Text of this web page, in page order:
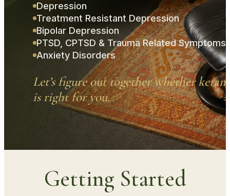
Depression
Treatment Resistant Depression
Bipolar Depression
PTSD, CPTSD & Trauma Related Symptoms
Anxiety Disorders
Let’s figure out together whether
is right for you.
Getting Started